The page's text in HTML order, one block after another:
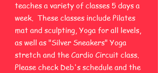
teaches a variety of classes 5 days a
week. These classes include Pilates
mat and sculpting, Yoga for all levels,
as well as "Silver Sneakers" Yoga
stretch and the Cardio Circuit class.
Please check Deb's schedule and the